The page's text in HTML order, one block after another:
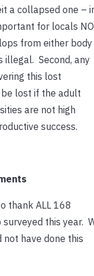
a collapsed one –
for locals
from either body
illegal. Second, any
this lost
lost if the adult
are not high
success.
thank ALL 168
this year.
have done this